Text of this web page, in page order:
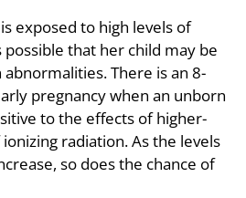
exposed to high levels of
that her child may be
There is an 8-
pregnancy when an unborn
to the effects of higher-
radiation. As the levels
so does the chance of